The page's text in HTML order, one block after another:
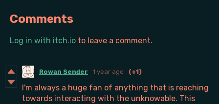
Comments
Log in with itch.io to leave a comment.
Rowan Sender 1 year ago (+1)
I'm always a huge fan of anything that is reaching
towards interacting with the unknowable. This